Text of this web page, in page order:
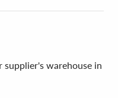
warehouse in